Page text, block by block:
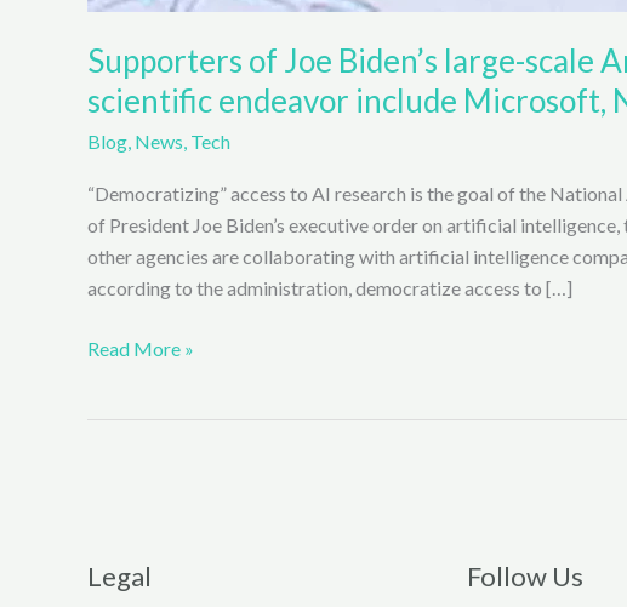
Supporters of Joe Biden’s large-scale
scientific endeavor include Microsoft,
Blog, News, Tech
“Democratizing” access to AI research is the goal of the
of President Joe Biden’s executive order on artificial
other agencies are collaborating with artificial intelligence
according to the administration, democratize access to […]
Supporters
Intelligence
Read More »
Legal Follow Us